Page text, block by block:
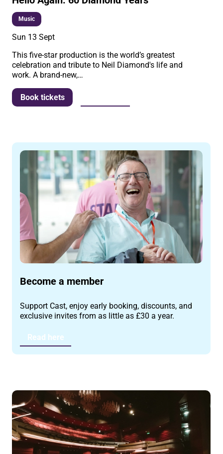
Music
Sun 13 Sept
This five-star production is the world’s greatest
celebration and tribute to Neil Diamond's life and
work. A brand-new,…
Book tickets
Become a member
Support Cast, enjoy early booking, discounts, and
exclusive invites from as little as £30 a year.
Read here